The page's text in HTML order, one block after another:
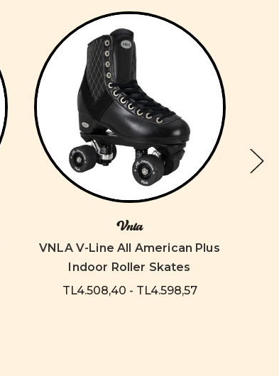
Vnla
VNLA V-Line All American Plus
Indoor Roller Skates
TL4.508,40 - TL4.598,57